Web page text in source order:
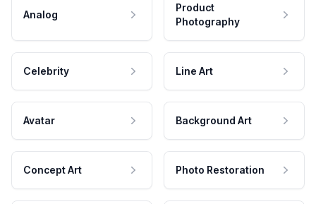
Analog
Product
Photography
Celebrity Line Art
Avatar Background Art
Concept Art Photo Restoration